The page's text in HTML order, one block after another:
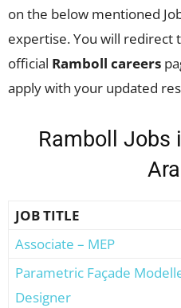
on the below mentioned
expertise. You will redirect
official Ramboll careers
apply with your updated
Ramboll Jobs
JOB TITLE
Associate – MEP
Parametric Façade
Designer